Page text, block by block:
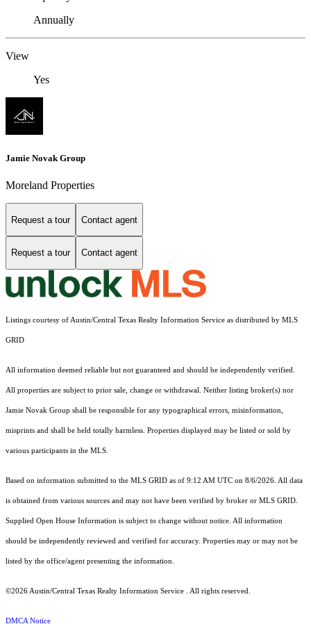
Annually
View
Yes
Jamie Novak Group
Moreland Properties
Request a tour Contact agent
Request a tour Contact agent
Listings courtesy of Austin/Central Texas Realty Information Service as distributed by MLS
GRID
All information deemed reliable but not guaranteed and should be independently verified.
All properties are subject to prior sale, change or withdrawal. Neither listing broker(s) nor
Jamie Novak Group shall be responsible for any typographical errors, misinformation,
misprints and shall be held totally harmless. Properties displayed may be listed or sold by
various participants in the MLS.
Based on information submitted to the MLS GRID as of 9:12 AM UTC on 8/6/2026. All data
is obtained from various sources and may not have been verified by broker or MLS GRID.
Supplied Open House Information is subject to change without notice. All information
should be independently reviewed and verified for accuracy. Properties may or may not be
listed by the office/agent presenting the information.
©2026 Austin/Central Texas Realty Information Service . All rights reserved.
DMCA Notice